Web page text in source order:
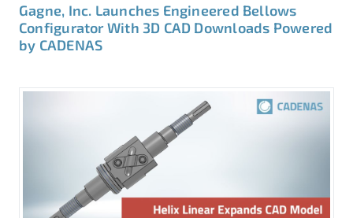
Gagne, Inc. Launches Engineered Bellows
Configurator With 3D CAD Downloads Powered
by CADENAS